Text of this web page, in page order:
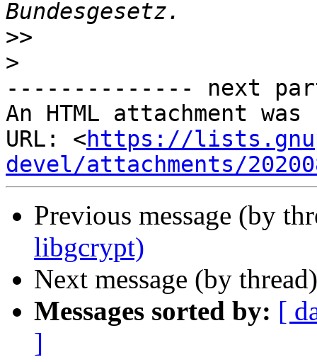
>>
>
-------------- next
An HTML attachment
URL: <https://
devel/attachments/
Previous message (by
libgcrypt)
Next message (by
Messages sorted by: [
]